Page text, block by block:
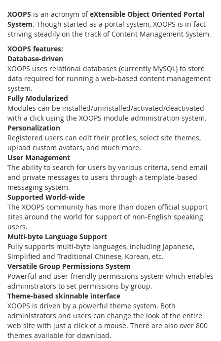
XOOPS is an acronym ofeXtensible Object Oriented Portal
System. Though started as a portal system, XOOPS is in fact
striving steadily on the track of Content Management System.
XOOPS features:
Database-driven
XOOPS uses relational databases (currently MySQL) to store
data required for running a web-based content management
system.
Fully Modularized
Modules can be installed/uninstalled/activated/deactivated
with a click using the XOOPS module administration system.
Personalization
Registered users can edit their profiles, select site themes,
upload custom avatars, and much more.
User Management
The ability to search for users by various criteria, send email
and private messages to users through a template-based
messaging system.
Supported World-wide
The XOOPS community has more than dozen official support
sites around the world for support of non-English speaking
users.
Multi-byte Language Support
Fully supports multi-byte languages, including Japanese,
Simplified and Traditional Chinese, Korean, etc.
Versatile Group Permissions System
Powerful and user-friendly permissions system which enables
administrators to set permissions by group.
Theme-based skinnable interface
XOOPS is driven by a powerful theme system. Both
administrators and users can change the look of the entire
web site with just a click of a mouse. There are also over 800
themes available for download.